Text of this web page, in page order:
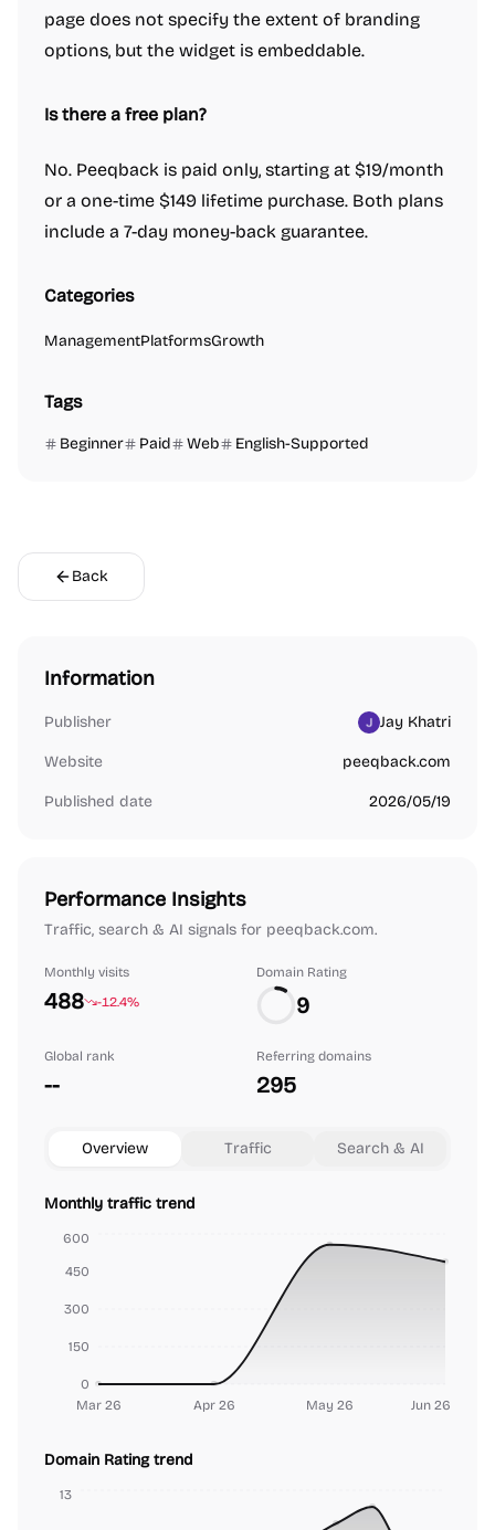
page does not specify the extent of branding
options, but the widget is embeddable.
Is there a free plan?
No. Peeqback is paid only, starting at $19/month
or a one-time $149 lifetime purchase. Both plans
include a 7-day money-back guarantee.
Categories
ManagementPlatformsGrowth
Tags
Beginner Paid Web English-Supported
Back
Information
Publisher Jay Khatri
Website peeqback.com
Published date 2026/05/19
Performance Insights
Traffic, search & AI signals for peeqback.com.
Monthly visits
488 -12.4%
Domain Rating
9
Global rank
--
Referring domains
295
Overview Traffic Search & AI
Monthly traffic trend
Mar 26 Apr 26 May 26 Jun 26
0
150
300
450
600
Domain Rating trend
13